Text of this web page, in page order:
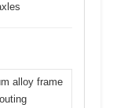
alloy frame